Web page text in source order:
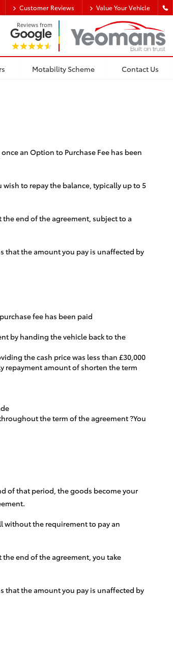
Customer Reviews Value Your Vehicle
Reviews from
Motability Scheme Contact Us
an Option to Purchase Fee has been
to repay the balance, typically up to 5
end of the agreement, subject to a
that the amount you pay is unaffected by
fee has been paid
by handing the vehicle back to the
the cash price was less than £30,000
repayment amount of shorten the term
the term of the agreement ?You
of that period, the goods become your
without the requirement to pay an
end of the agreement, you take
that the amount you pay is unaffected by